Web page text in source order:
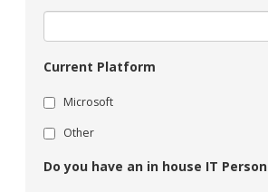
Current Platform
Microsoft
Other
Do you have an in house IT Person